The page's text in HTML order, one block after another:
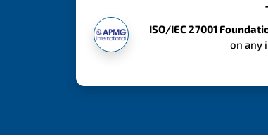
ISO/IEC 27001
on any